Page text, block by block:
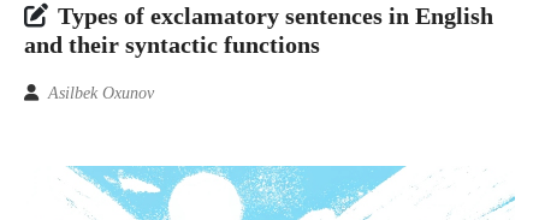
Types of exclamatory sentences in English
and their syntactic functions
Asilbek Oxunov